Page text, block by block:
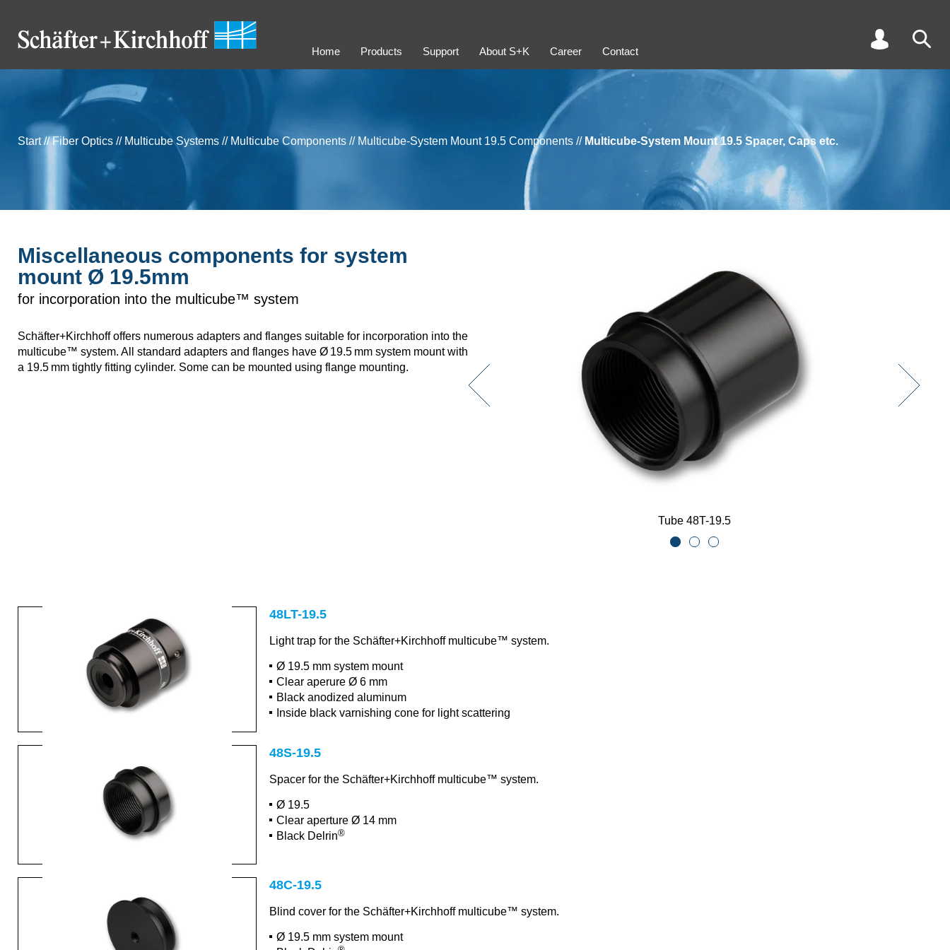
Home Products Support About S+K Career Contact
Start // Fiber Optics // Multicube Systems // Multicube Components // Multicube-System Mount 19.5 Components // Multicube-System Mount 19.5 Spacer, Caps etc.
Miscellaneous components for system
mount Ø 19.5mm
for incorporation into the multicube™ system
Schäfter+Kirchhoff offers numerous adapters and flanges suitable for incorporation into the
multicube™ system. All standard adapters and flanges have Ø 19.5 mm system mount with
a 19.5 mm tightly fitting cylinder. Some can be mounted using flange mounting.
Tube 48T-19.5
48LT-19.5
Light trap for the Schäfter+Kirchhoff multicube™ system.
Ø 19.5 mm system mount
Clear aperure Ø 6 mm
Black anodized aluminum
Inside black varnishing cone for light scattering
48S-19.5
Spacer for the Schäfter+Kirchhoff multicube™ system.
Ø 19.5
Clear aperture Ø 14 mm
Black Delrin®
48C-19.5
Blind cover for the Schäfter+Kirchhoff multicube™ system.
Ø 19.5 mm system mount